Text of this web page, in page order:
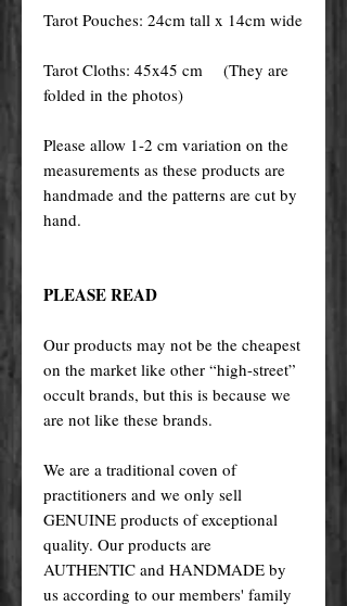
Tarot Pouches: 24cm tall x 14cm wide
Tarot Cloths: 45x45 cm (They are
folded in the photos)
Please allow 1-2 cm variation on the
measurements as these products are
handmade and the patterns are cut by
hand.
PLEASE READ
Our products may not be the cheapest
on the market like other “high-street”
occult brands, but this is because we
are not like these brands.
We are a traditional coven of
practitioners and we only sell
GENUINE products of exceptional
quality. Our products are
AUTHENTIC and HANDMADE by
us according to our members' family